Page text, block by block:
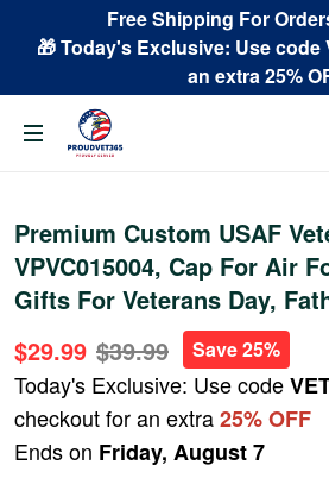
Free Shipping For
🎁 Today's Exclusive: Use code
an extra 25%
Premium Custom USAF
VPVC015004, Cap For Air
Gifts For Veterans Day,
$29.99 $39.99 Save 25%
Today's Exclusive: Use code
checkout for an extra25% OFF
Ends on Friday, August 7